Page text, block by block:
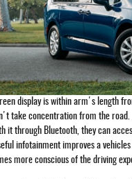
display is within arm's length
take concentration from the road.
it through Bluetooth, they can
infotainment improves a
more conscious of the driving